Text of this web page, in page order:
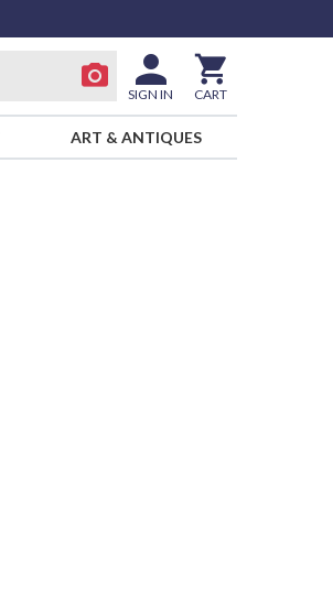
SIGN IN CART
ART & ANTIQUES